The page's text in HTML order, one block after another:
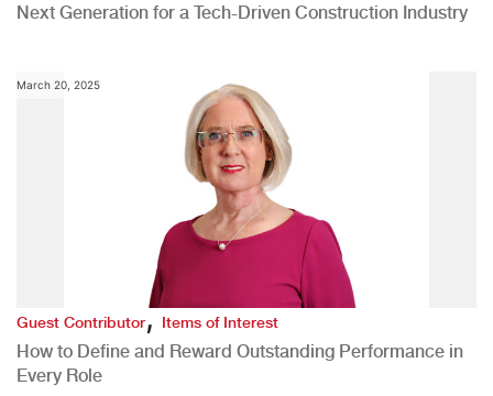
Next Generation for a Tech-Driven Construction Industry
March 20, 2025
Guest Contributor,Items of Interest
How to Define and Reward Outstanding Performance in
Every Role